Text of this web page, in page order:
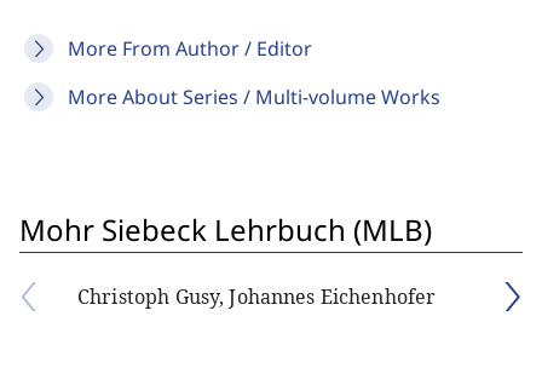
More From Author / Editor
More About Series / Multi-volume Works
Mohr Siebeck Lehrbuch (MLB)
Christoph Gusy, Johannes Eichenhofer